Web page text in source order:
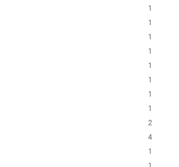
1
1
1
1
1
1
1
1
2
4
1